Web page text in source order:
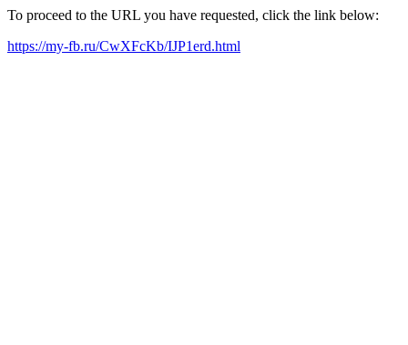
To proceed to the URL you have requested, click the link below:
https://my-fb.ru/CwXFcKb/IJP1erd.html